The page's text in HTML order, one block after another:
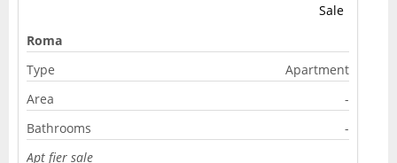
Sale
Roma
Type
Apartment
Area
-
Bathrooms
-
Apt fier sale